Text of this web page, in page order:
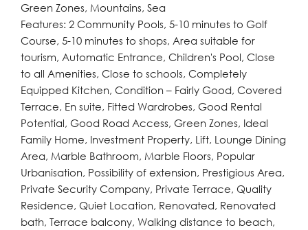
Green Zones, Mountains, Sea
Features: 2 Community Pools, 5-10 minutes to Golf
Course, 5-10 minutes to shops, Area suitable for
tourism, Automatic Entrance, Children's Pool, Close
to all Amenities, Close to schools, Completely
Equipped Kitchen, Condition – Fairly Good, Covered
Terrace, En suite, Fitted Wardrobes, Good Rental
Potential, Good Road Access, Green Zones, Ideal
Family Home, Investment Property, Lift, Lounge Dining
Area, Marble Bathroom, Marble Floors, Popular
Urbanisation, Possibility of extension, Prestigious Area,
Private Security Company, Private Terrace, Quality
Residence, Quiet Location, Renovated, Renovated
bath, Terrace balcony, Walking distance to beach,